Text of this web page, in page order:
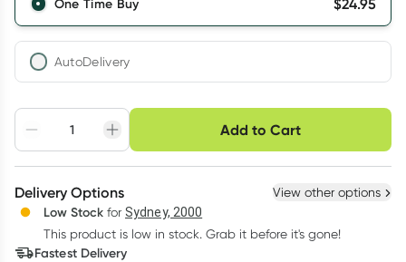
One Time Buy $24.95
AutoDelivery
Adjust to your
schedule
Easily pause, skip or
cancel
Hassle free delivery
Deliver
Add to Cart
Choose delivery option
3+
24.20 each
6
$23.70 each
$23.20
Delivery Options View other options
Low Stock for Sydney, 2000
This product is low in stock. Grab it before it's gone!
Fastest Delivery